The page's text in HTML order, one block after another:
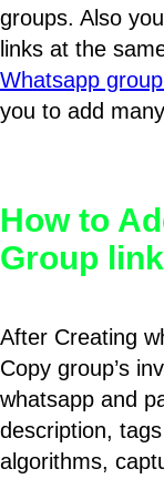
groups. Also
links at the
Whatsapp group
you to add
How to
Group
After Creating
Copy group’s
whatsapp and
description,
algorithms,